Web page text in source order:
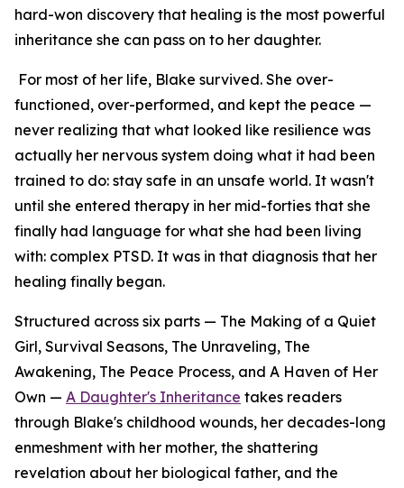
hard-won discovery that healing is the most powerful
inheritance she can pass on to her daughter.
For most of her life, Blake survived. She over-
functioned, over-performed, and kept the peace —
never realizing that what looked like resilience was
actually her nervous system doing what it had been
trained to do: stay safe in an unsafe world. It wasn't
until she entered therapy in her mid-forties that she
finally had language for what she had been living
with: complex PTSD. It was in that diagnosis that her
healing finally began.
Structured across six parts — The Making of a Quiet
Girl, Survival Seasons, The Unraveling, The
Awakening, The Peace Process, and A Haven of Her
Own — A Daughter's Inheritance takes readers
through Blake's childhood wounds, her decades-long
enmeshment with her mother, the shattering
revelation about her biological father, and the